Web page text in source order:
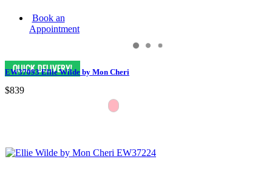
Book an
Appointment
EW37093 Ellie Wilde by Mon Cheri
$839